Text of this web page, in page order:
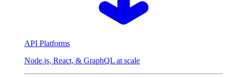
API Platforms
Node.js, React, & GraphQL at scale